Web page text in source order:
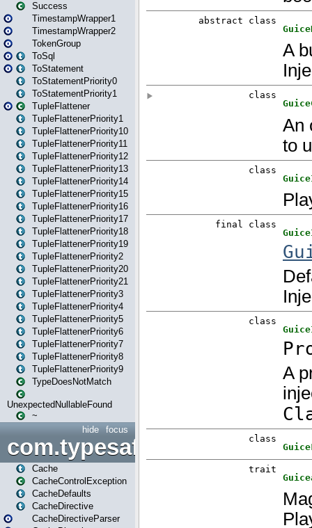
Success
TimestampWrapper1
TimestampWrapper2
TokenGroup
ToSql
ToStatement
ToStatementPriority0
ToStatementPriority1
TupleFlattener
TupleFlattenerPriority1
TupleFlattenerPriority10
TupleFlattenerPriority11
TupleFlattenerPriority12
TupleFlattenerPriority13
TupleFlattenerPriority14
TupleFlattenerPriority15
TupleFlattenerPriority16
TupleFlattenerPriority17
TupleFlattenerPriority18
TupleFlattenerPriority19
TupleFlattenerPriority2
TupleFlattenerPriority20
TupleFlattenerPriority21
TupleFlattenerPriority3
TupleFlattenerPriority4
TupleFlattenerPriority5
TupleFlattenerPriority6
TupleFlattenerPriority7
TupleFlattenerPriority8
TupleFlattenerPriority9
TypeDoesNotMatch
UnexpectedNullableFound
~
focus
hide
Cache
CacheControlException
CacheDefaults
CacheDirective
CacheDirectiveParser